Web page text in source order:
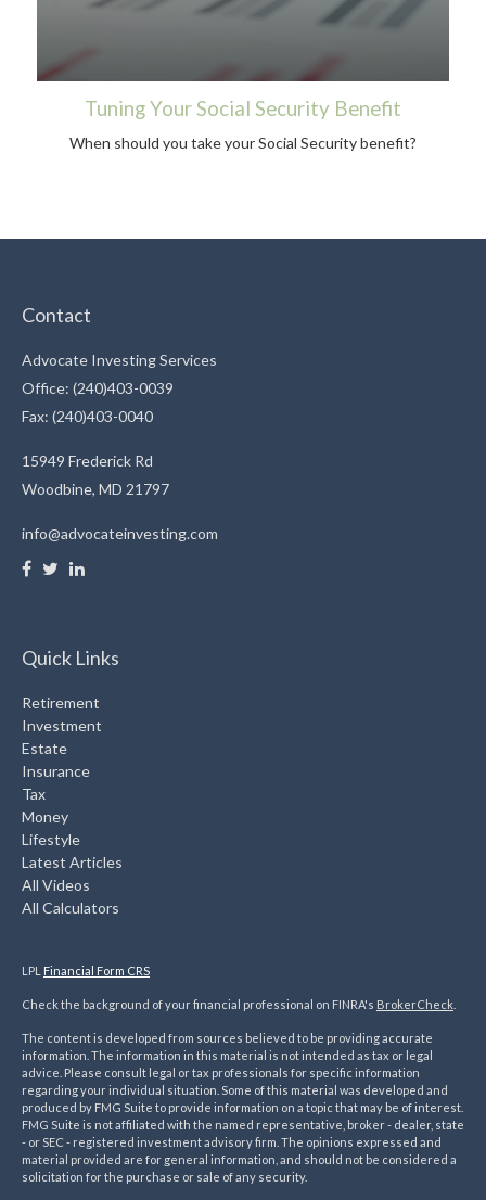
Tuning Your Social Security Benefit
When should you take your Social Security benefit?
Contact
Advocate Investing Services
Office: (240)403-0039
Fax: (240)403-0040
15949 Frederick Rd
Woodbine, MD 21797
info@advocateinvesting.com
Quick Links
Retirement
Investment
Estate
Insurance
Tax
Money
Lifestyle
Latest Articles
All Videos
All Calculators
LPL Financial Form CRS
Check the background of your financial professional on FINRA's BrokerCheck
The content is developed from sources believed to be providing accurate
information. The information in this material is not intended as tax or legal
advice. Please consult legal or tax professionals for specific information
regarding your individual situation. Some of this material was developed and
produced by FMG Suite to provide information on a topic that may be of interest.
FMG Suite is not affiliated with the named representative, broker - dealer, state
- or SEC - registered investment advisory firm. The opinions expressed and
material provided are for general information, and should not be considered a
solicitation for the purchase or sale of any security.